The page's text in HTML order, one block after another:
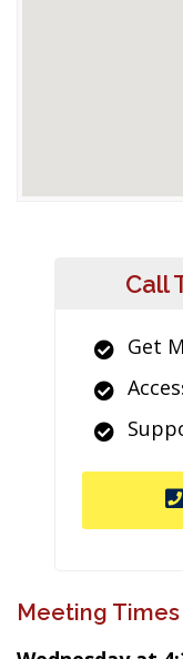
Call
Get
Meeting Times